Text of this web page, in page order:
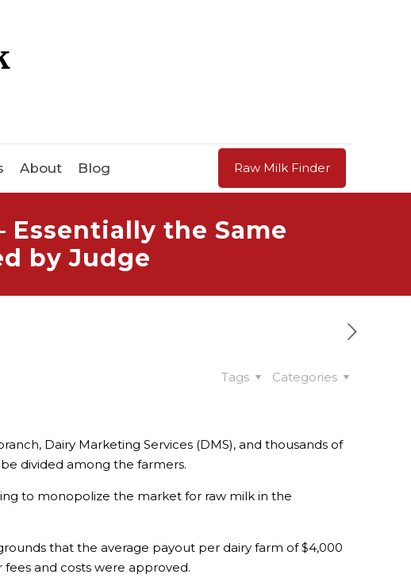
About Blog Raw Milk Finder
Essentially the Same
by Judge
Categories
Tags
Dairy Marketing Services (DMS), and thousands of
divided among the farmers.
to monopolize the market for raw milk in the
that the average payout per dairy farm of $4,000
and costs were approved.